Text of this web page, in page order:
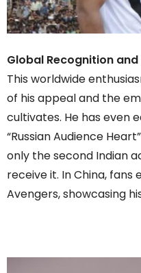
Global Recognition
This worldwide
of his appeal and the
cultivates. He has even
“Russian Audience
only the second Indian
receive it. In China,
Avengers, showcasing